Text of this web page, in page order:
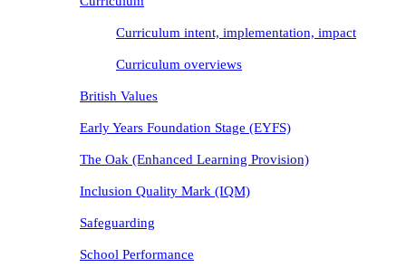
Curriculum intent, implementation, impact
Curriculum overviews
British Values
Early Years Foundation Stage (EYFS)
The Oak (Enhanced Learning Provision)
Inclusion Quality Mark (IQM)
Safeguarding
School Performance